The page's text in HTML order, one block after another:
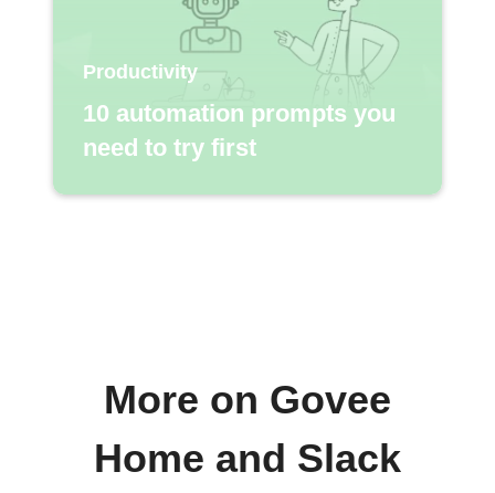
Productivity
10 automation prompts you
need to try first
More on Govee
Home and Slack